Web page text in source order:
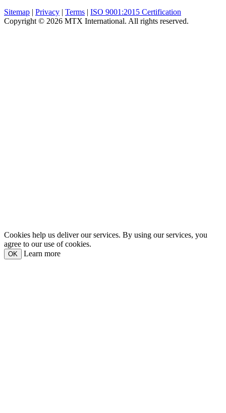
Sitemap | Privacy | Terms | ISO 9001:2015 Certification
Copyright © 2026 MTX International. All rights reserved.
Cookies help us deliver our services. By using our services, you
agree to our use of cookies.
OK Learn more